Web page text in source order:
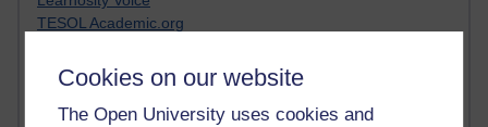
Cookies on our website
The Open University uses cookies and
TESOL Academic.org
David Crystal's blog
Michael Rosen's blog
Patrick Andrews' blogger blog